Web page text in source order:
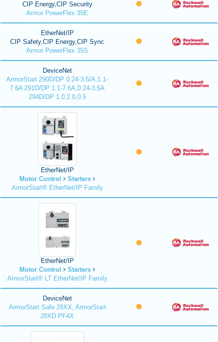
CIP Energy,CIP Security
Armor PowerFlex 35E
EtherNet/IP
CIP Safety,CIP Energy,CIP Sync
Armor PowerFlex 35S
DeviceNet
ArmorStart 290D/DP 0.24-3.5/A,1.1-
7.6A 291D/DP 1.1-7.6A,0.24-3.5A
294D/DP 1.0,2.0,0.5
EtherNet/IP
Motor Control
Starters
ArmorStart® EtherNet/IP Family
EtherNet/IP
Motor Control
Starters
ArmorStart® LT EtherNet/IP Family
DeviceNet
ArmorStart Safe 28XX, ArmorStart
28XD PF4X